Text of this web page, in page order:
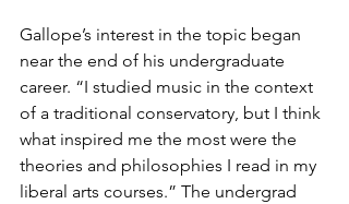
Gallope’s interest in the topic began
near the end of his undergraduate
career. “I studied music in the context
of a traditional conservatory, but I think
what inspired me the most were the
theories and philosophies I read in my
liberal arts courses.” The undergrad